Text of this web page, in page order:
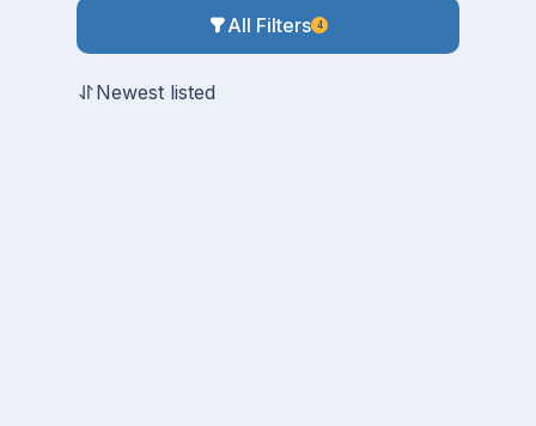
All Filters 4
Newest listed